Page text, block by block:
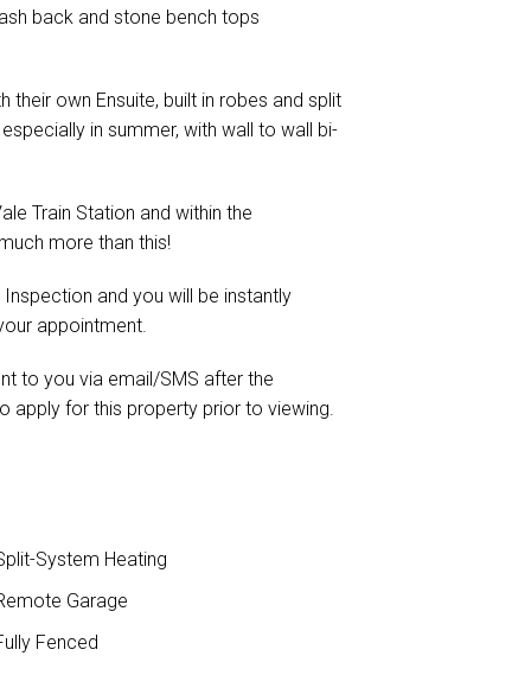
back and stone bench tops
own Ensuite, built in robes and split
in summer, with wall to wall bi-
Train Station and within the
more than this!
and you will be instantly
appointment.
to you via email/SMS after the
apply for this property prior to viewing.
System Heating
Garage
Fenced